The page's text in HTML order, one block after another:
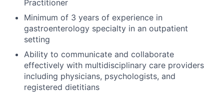
Practitioner
Minimum of 3 years of experience in
gastroenterology specialty in an outpatient
setting
Ability to communicate and collaborate
effectively with multidisciplinary care providers
including physicians, psychologists, and
registered dietitians